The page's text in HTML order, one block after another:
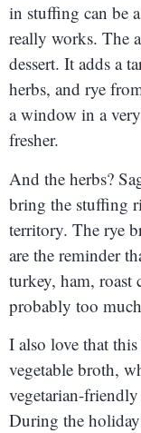
in stuffing can be
really works. The
dessert. It adds a
herbs, and rye
a window in a
fresher.
And the herbs?
bring the stuffing
territory. The rye
are the reminder
turkey, ham, roast
probably too
I also love that this
vegetable broth,
vegetarian-
During the